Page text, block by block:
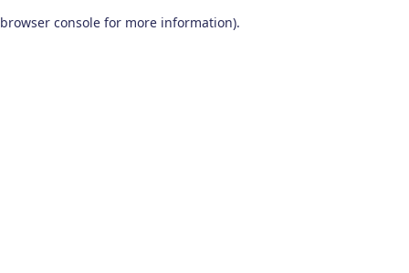
browser console for more information).